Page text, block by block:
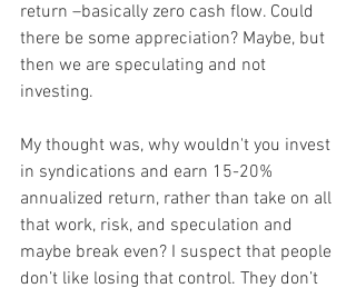
return –basically zero cash flow. Could
there be some appreciation? Maybe, but
then we are speculating and not
investing.
My thought was, why wouldn't you invest
in syndications and earn 15-20%
annualized return, rather than take on all
that work, risk, and speculation and
maybe break even? I suspect that people
don’t like losing that control. They don’t